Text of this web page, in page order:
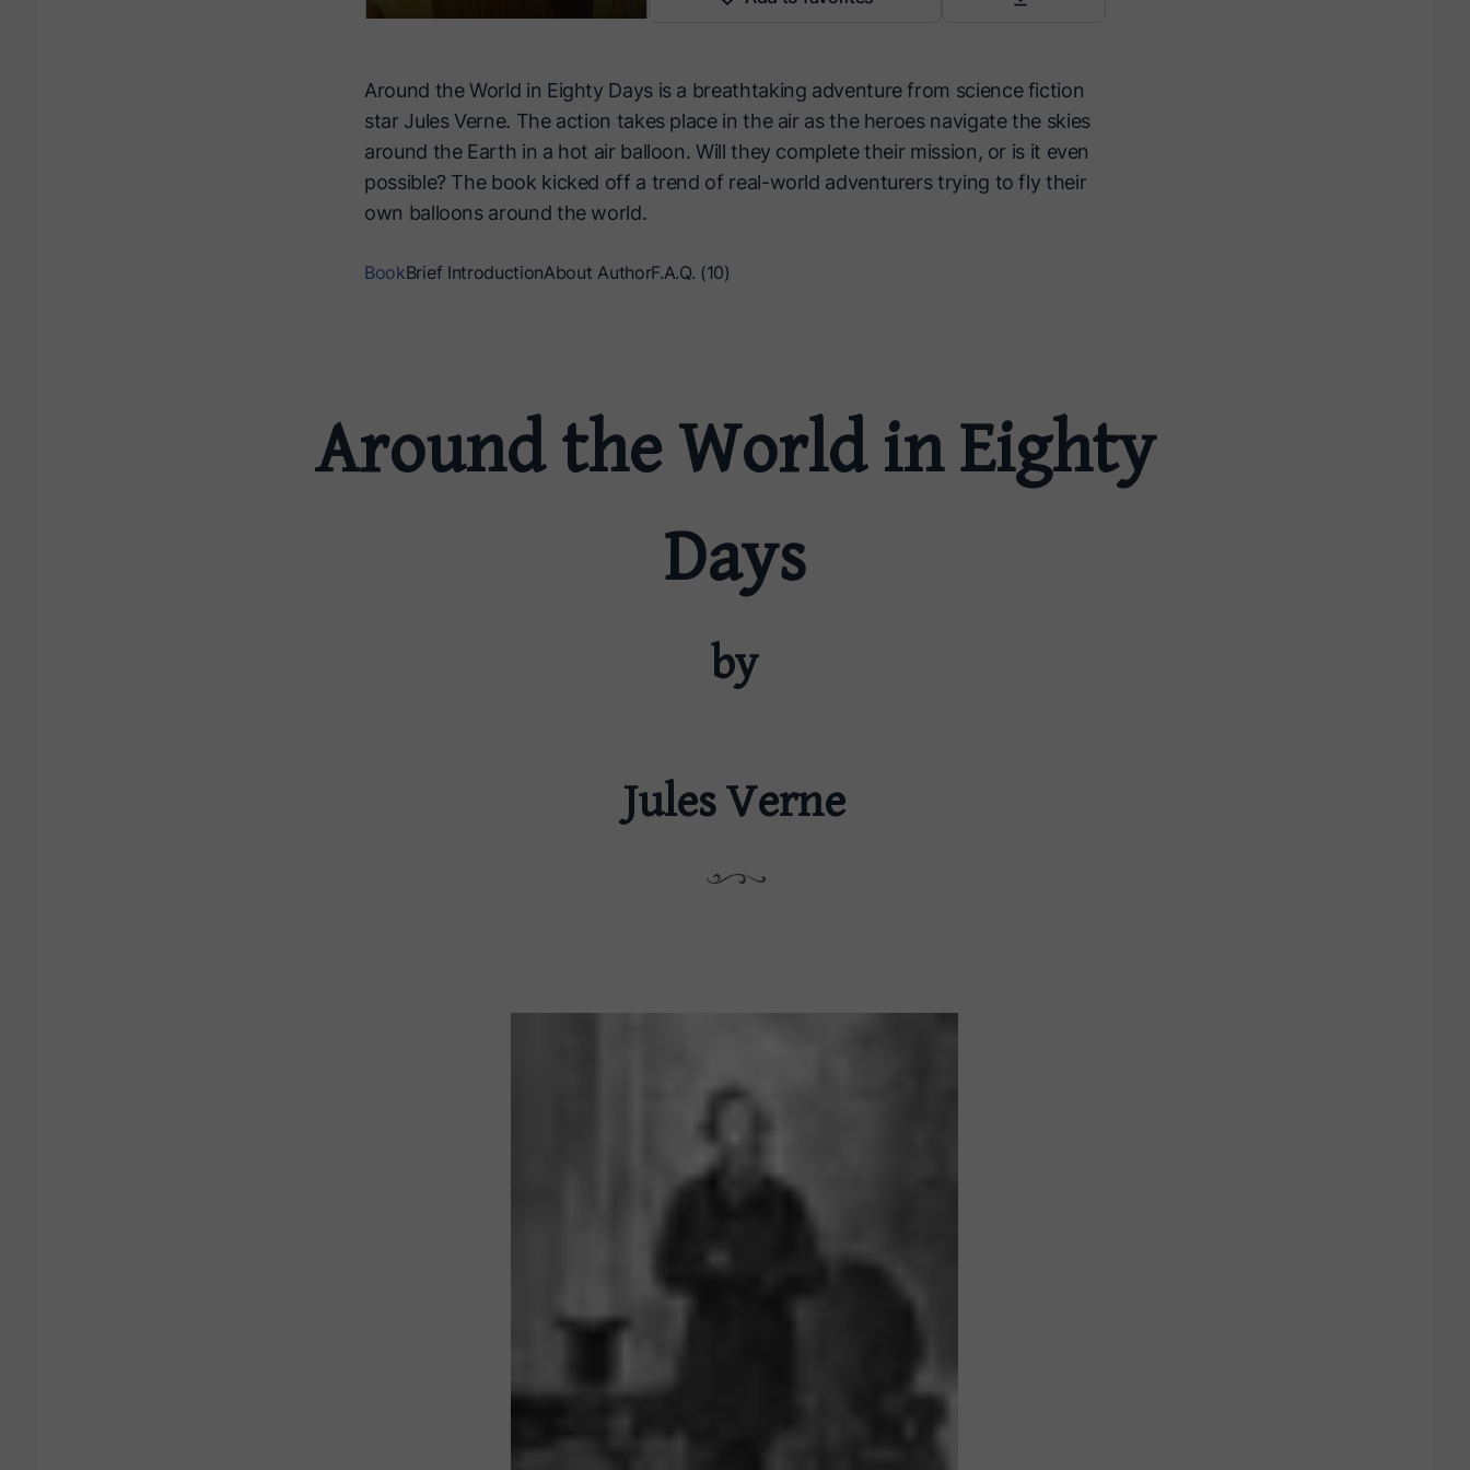
Around the World in Eighty Days is a breathtaking adventure from science fiction
star Jules Verne. The action takes place in the air as the heroes navigate the skies
around the Earth in a hot air balloon. Will they complete their mission, or is it even
possible? The book kicked off a trend of real-world adventurers trying to fly their
own balloons around the world.
BookBrief IntroductionAbout AuthorF.A.Q. (10)
Around the World in Eighty
Days
by
Jules Verne